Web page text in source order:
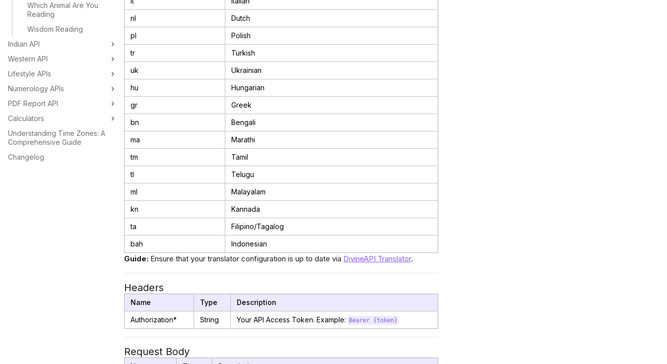
Which Animal Are You
Reading
Wisdom Reading
Indian API
Western API
Lifestyle APIs
Numerology APIs
PDF Report API
Calculators
Understanding Time Zones: A
Comprehensive Guide
Changelog
nl Dutch
pl Polish
tr Turkish
uk Ukrainian
hu Hungarian
gr Greek
bn Bengali
ma Marathi
tm Tamil
tl Telugu
ml Malayalam
kn Kannada
ta Filipino/Tagalog
bah Indonesian
Guide: Ensure that your translator configuration is up to date via DivineAPI Translator.
Headers
Name Type Description
Authorization* String Your API Access Token. Example: Bearer {token}
Request Body